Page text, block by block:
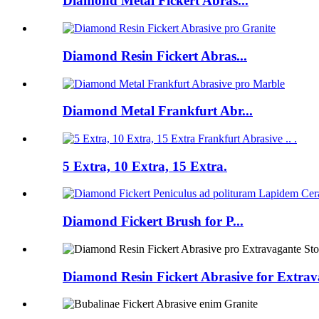
Diamond Resin Fickert Abras...
Diamond Metal Frankfurt Abr...
5 Extra, 10 Extra, 15 Extra.
Diamond Fickert Brush for P...
Diamond Resin Fickert Abrasive for